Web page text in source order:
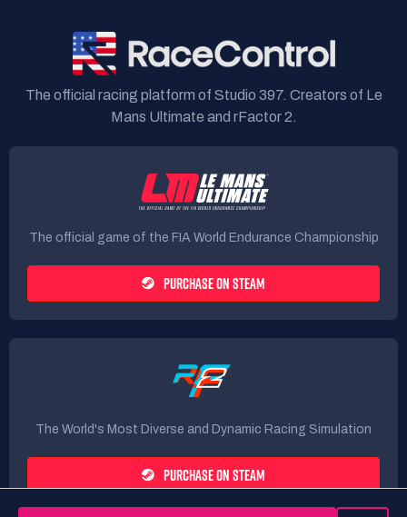
The official racing platform of Studio 397. Creators of Le
Mans Ultimate and rFactor 2.
The official game of the FIA World Endurance Championship
PURCHASE ON STEAM
The World's Most Diverse and Dynamic Racing Simulation
PURCHASE ON STEAM